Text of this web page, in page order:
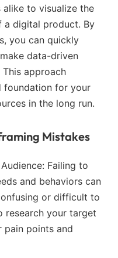
alike to visualize the
a digital product. By
you can quickly
data-driven
approach
foundation for your
in the long run.
Mistakes
Failing to
and behaviors can
or difficult to
research your target
pain points and